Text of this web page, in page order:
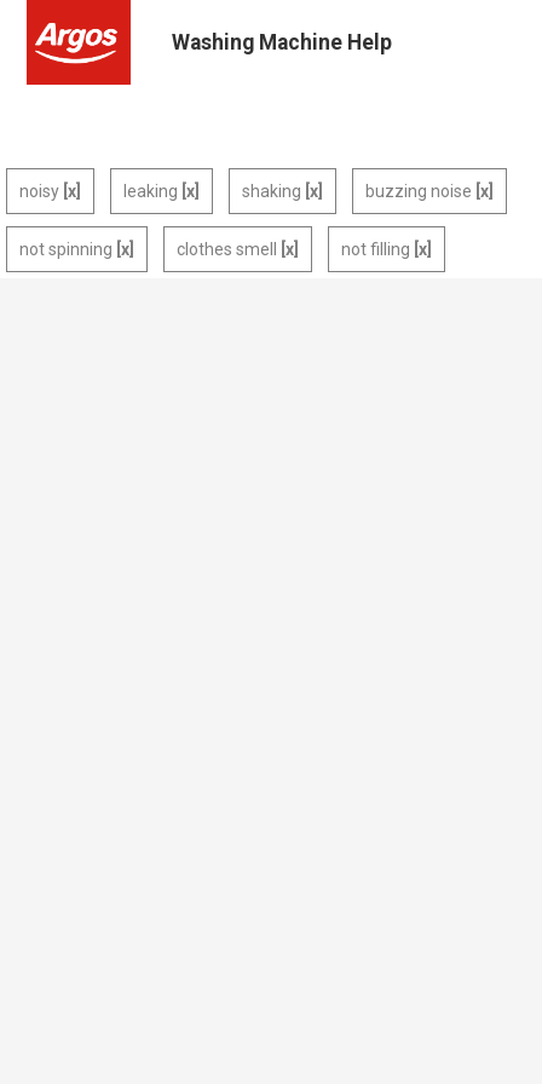
Washing Machine Help
noisy leaking shaking buzzing noise
not spinning clothes smell not filling